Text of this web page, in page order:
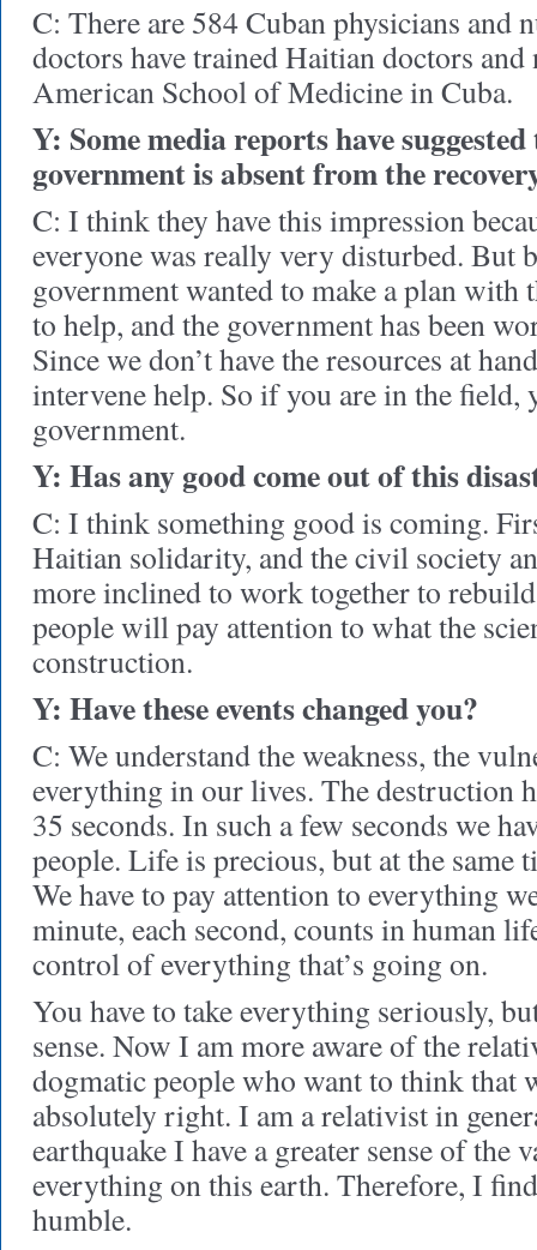
C: There are 584 Cuban physicians and
doctors have trained Haitian doctors and
American School of Medicine in Cuba.
Y: Some media reports have
government is absent from the
C: I think they have this impression
everyone was really very disturbed. But
government wanted to make a plan with
to help, and the government has been
Since we don’t have the resources at
intervene help. So if you are in the field,
government.
Y: Has any good come out of this
C: I think something good is coming.
Haitian solidarity, and the civil society
more inclined to work together to
people will pay attention to what the
construction.
Y: Have these events changed you?
C: We understand the weakness, the
everything in our lives. The destruction
35 seconds. In such a few seconds we
people. Life is precious, but at the same
We have to pay attention to everything
minute, each second, counts in human
control of everything that’s going on.
You have to take everything seriously,
sense. Now I am more aware of the
dogmatic people who want to think that
absolutely right. I am a relativist in
earthquake I have a greater sense of
everything on this earth. Therefore, I
humble.